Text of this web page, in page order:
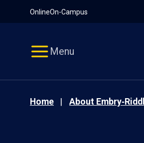
OnlineOn-Campus
Menu
Home About